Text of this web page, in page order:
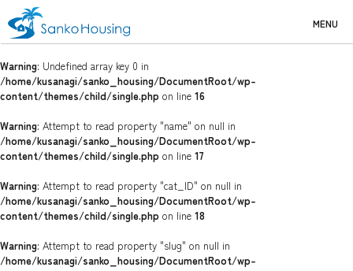
MENU
Warning: Undefined array key 0 in
/home/kusanagi/sanko_housing/DocumentRoot/wp-
content/themes/child/single.php on line 16
Warning: Attempt to read property "name" on null in
/home/kusanagi/sanko_housing/DocumentRoot/wp-
content/themes/child/single.php on line 17
Warning: Attempt to read property "cat_ID" on null in
/home/kusanagi/sanko_housing/DocumentRoot/wp-
content/themes/child/single.php on line 18
Warning: Attempt to read property "slug" on null in
/home/kusanagi/sanko_housing/DocumentRoot/wp-